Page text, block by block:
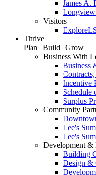
James A.
Visitors
Thrive
Plan | Build | Grow
Business With
Business
Incentive
Schedule
Surplus
Community
Lee's
Lee's
Development &
Building
Design &